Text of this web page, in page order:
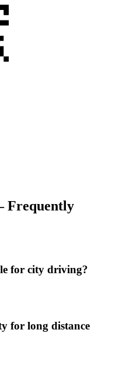
Frequently
for city driving?
for long distance